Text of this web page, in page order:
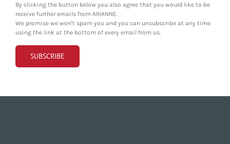
By clicking the button below you also agree that you would like to be
receive further emails from ARIANNE.
We promise we won't spam you and you can unsubscribe at any time
using the link at the bottom of every email from us.